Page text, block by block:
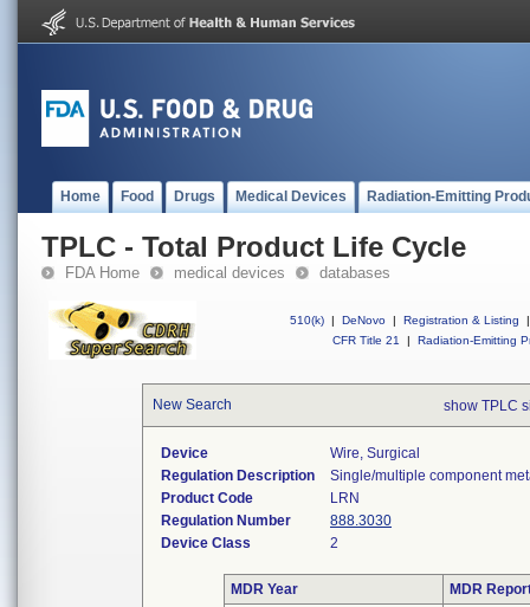
Home Food Drugs Medical Devices Radiation-Emitting
TPLC - Total Product Life Cycle
FDA Home medical devices databases
510(k) | DeNovo | Registration & Listing
|
CFR Title 21
| Radiation-Emitting
New Search show TPLC
Device
Wire, Surgical
Regulation Description
Single/multiple component
Product Code
LRN
Regulation Number
888.3030
Device Class
2
MDR Year
MDR